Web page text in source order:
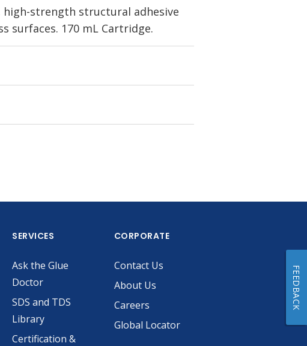
high-strength structural adhesive
surfaces. 170 mL Cartridge.
SERVICES
Ask the Glue
Doctor
SDS and TDS
Library
Certification &
CORPORATE
Contact Us
About Us
Careers
Global Locator
FEEDBACK